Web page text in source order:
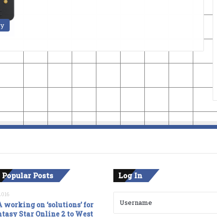
Posts
working on ‘solutions’ for
Star Online 2 to West
Log In